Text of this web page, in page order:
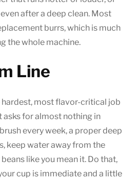
after a deep clean. Most
burrs, which is much
the whole machine.
Line
hardest, most flavor-critical job
asks for almost nothing in
every week, a proper deep
keep water away from the
like you mean it. Do that,
cup is immediate and a little